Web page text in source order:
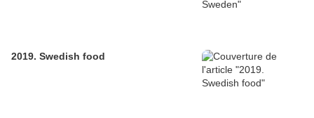
2019. Swedish food